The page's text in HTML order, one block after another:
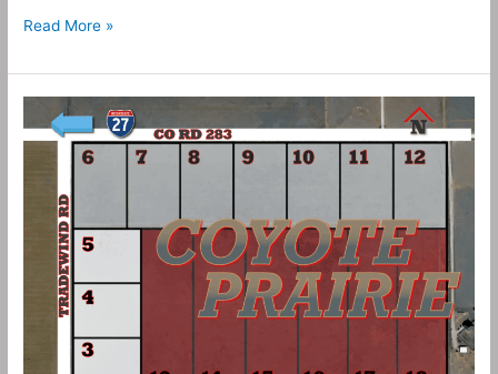
Read More »
Acres
Coyote
Prairie
Tract
20